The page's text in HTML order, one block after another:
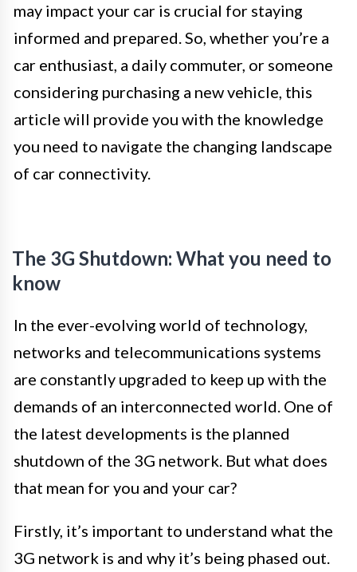
may impact your car is crucial for staying
informed and prepared. So, whether you’re a
car enthusiast, a daily commuter, or someone
considering purchasing a new vehicle, this
article will provide you with the knowledge
you need to navigate the changing landscape
of car connectivity.
The 3G Shutdown: What you need to
know
In the ever-evolving world of technology,
networks and telecommunications systems
are constantly upgraded to keep up with the
demands of an interconnected world. One of
the latest developments is the planned
shutdown of the 3G network. But what does
that mean for you and your car?
Firstly, it’s important to understand what the
3G network is and why it’s being phased out.